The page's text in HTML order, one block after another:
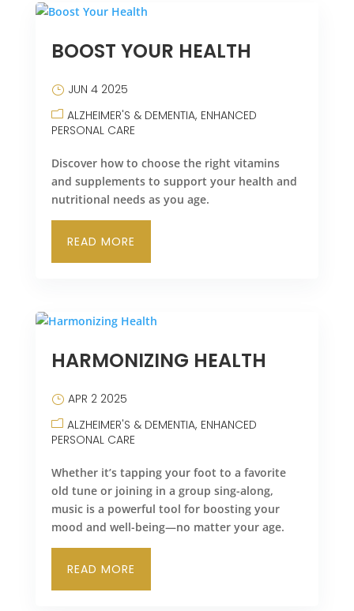
BOOST YOUR HEALTH
JUN 4 2025
ALZHEIMER'S & DEMENTIA ENHANCED
PERSONAL CARE
Discover how to choose the right vitamins
and supplements to support your health and
nutritional needs as you age.
READ MORE
HARMONIZING HEALTH
APR 2 2025
ALZHEIMER'S & DEMENTIA ENHANCED
PERSONAL CARE
Whether it’s tapping your foot to a favorite
old tune or joining in a group sing-along,
music is a powerful tool for boosting your
mood and well-being—no matter your age.
READ MORE